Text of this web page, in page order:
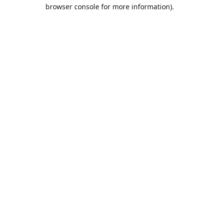
browser console for more information).